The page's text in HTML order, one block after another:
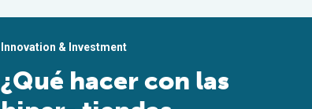
Innovation & Investment
¿Qué hacer con las